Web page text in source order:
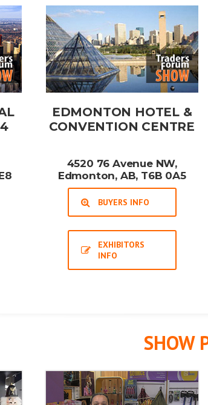
EDMONTON HOTEL &
CONVENTION CENTRE
4520 76 Avenue NW,
Edmonton, AB, T6B 0A5
BUYERS INFO
EXHIBITORS
INFO
SHOW